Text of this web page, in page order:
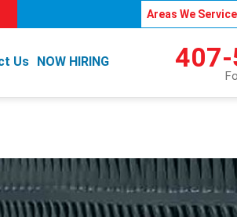
Areas We Service
Us NOW HIRING